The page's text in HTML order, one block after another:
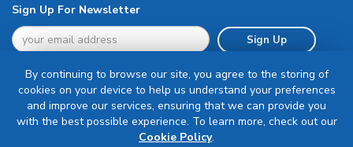
Sign Up For Newsletter
Sign Up
Terms & Conditions
By continuing to browse our site, you agree to the storing of
cookies on your device to help us understand your preferences
and improve our services, ensuring that we can provide you
with the best possible experience. To learn more, check out our
Cookie Policy.